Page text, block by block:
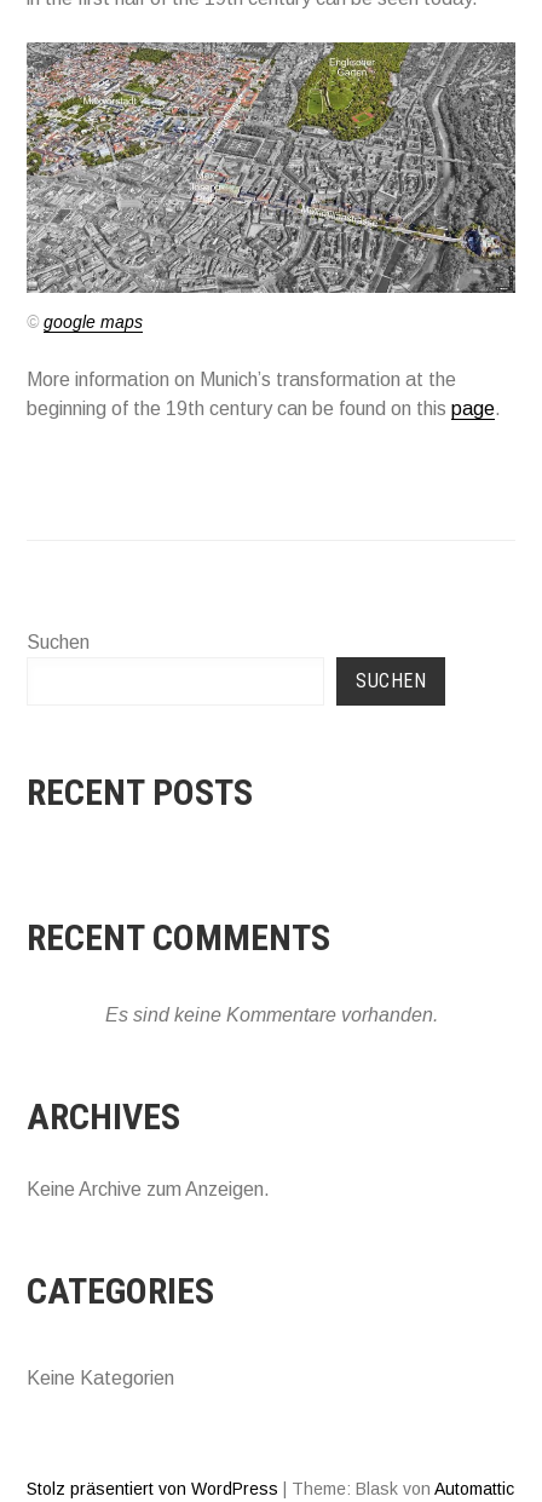
©google maps
More information on Munich’s transformation at the
beginning of the 19th century can be found on thispage.
Suchen
SUCHEN
RECENT POSTS
RECENT COMMENTS
Es sind keine Kommentare vorhanden.
ARCHIVES
Keine Archive zum Anzeigen.
CATEGORIES
Keine Kategorien
Stolz präsentiert von WordPress Theme: Blask vonAutomattic